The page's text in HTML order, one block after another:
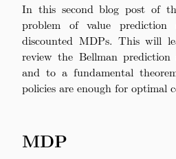
In this second blog post of
problem of value
discounted MDPs. This will
review the Bellman
and to a fundamental
policies are enough for optimal
MDP